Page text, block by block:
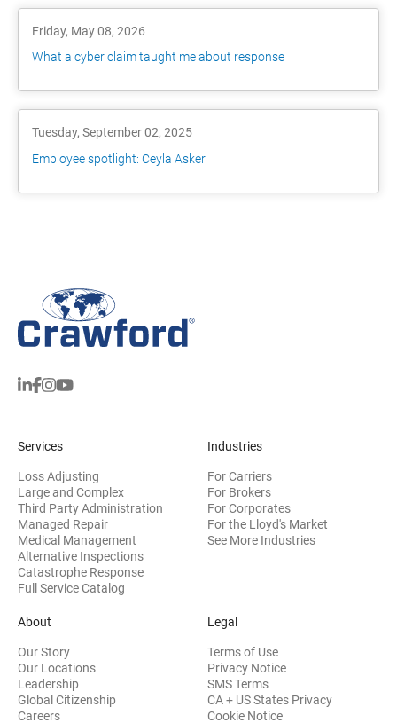
Friday, May 08, 2026
What a cyber claim taught me about response
Tuesday, September 02, 2025
Employee spotlight: Ceyla Asker
Services
Loss Adjusting
Large and Complex
Third Party Administration
Managed Repair
Medical Management
Alternative Inspections
Catastrophe Response
Full Service Catalog
Industries
For Carriers
For Brokers
For Corporates
For the Lloyd's Market
See More Industries
About
Our Story
Our Locations
Leadership
Global Citizenship
Careers
Legal
Terms of Use
Privacy Notice
SMS Terms
CA + US States Privacy
Cookie Notice